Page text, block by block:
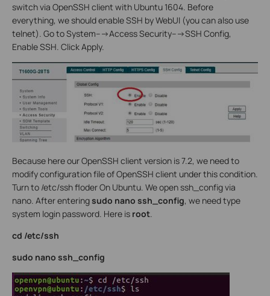
switch via OpenSSH client with Ubuntu 1604. Before
everything, we should enable SSH by WebUI (you can also use
telnet). Go to System--->Access Security--->SSH Config,
Enable SSH. Click Apply.
Because here our OpenSSH client version is 7.2, we need to
modify configuration file of OpenSSH client under this condition.
Turn to /etc/ssh floder On Ubuntu. We open ssh_config via
nano. After enteringsudo nano ssh_config, we need type
system login password. Here is root.
cd /etc/ssh
sudo nano ssh_config